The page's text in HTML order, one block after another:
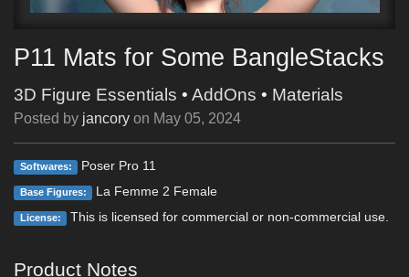
P11 Mats for Some BangleStacks
3D Figure Essentials • AddOns • Materials
Posted by jancory on May 05, 2024
Softwares: Poser Pro 11
Base Figures: La Femme 2 Female
License: This is licensed for commercial or non-commercial use.
Product Notes